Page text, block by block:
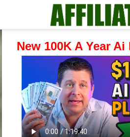
New 100K A Year